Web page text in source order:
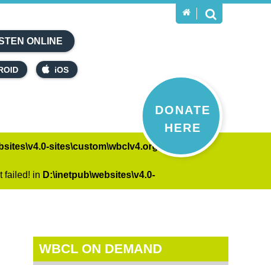
ONLINE
iOS
DONATE
HERE
sites\custom\wbclv4.org\on-
failed! in D:\inetpub\websites\v4.0-
WBCL ON DEMAND